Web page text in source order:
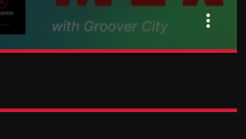
more_vert